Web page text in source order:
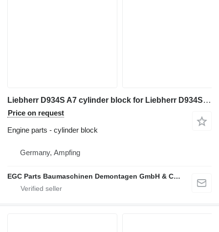
Liebherr D934S A7 cylinder block for Liebherr D934S A7
Price on request
Engine parts - cylinder block
Germany, Ampfing
EGC Parts Baumaschinen Demontagen GmbH & Co. KG